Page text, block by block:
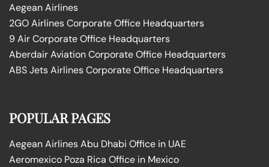
Aegean Airlines
2GO Airlines Corporate Office Headquarters
9 Air Corporate Office Headquarters
Aberdair Aviation Corporate Office Headquarters
ABS Jets Airlines Corporate Office Headquarters
POPULAR PAGES
Aegean Airlines Abu Dhabi Office in UAE
Aeromexico Poza Rica Office in Mexico